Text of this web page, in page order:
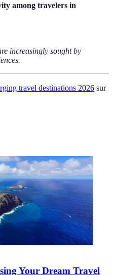
among travelers in
increasingly sought by
travel destinations 2026 sur
Your Dream Travel